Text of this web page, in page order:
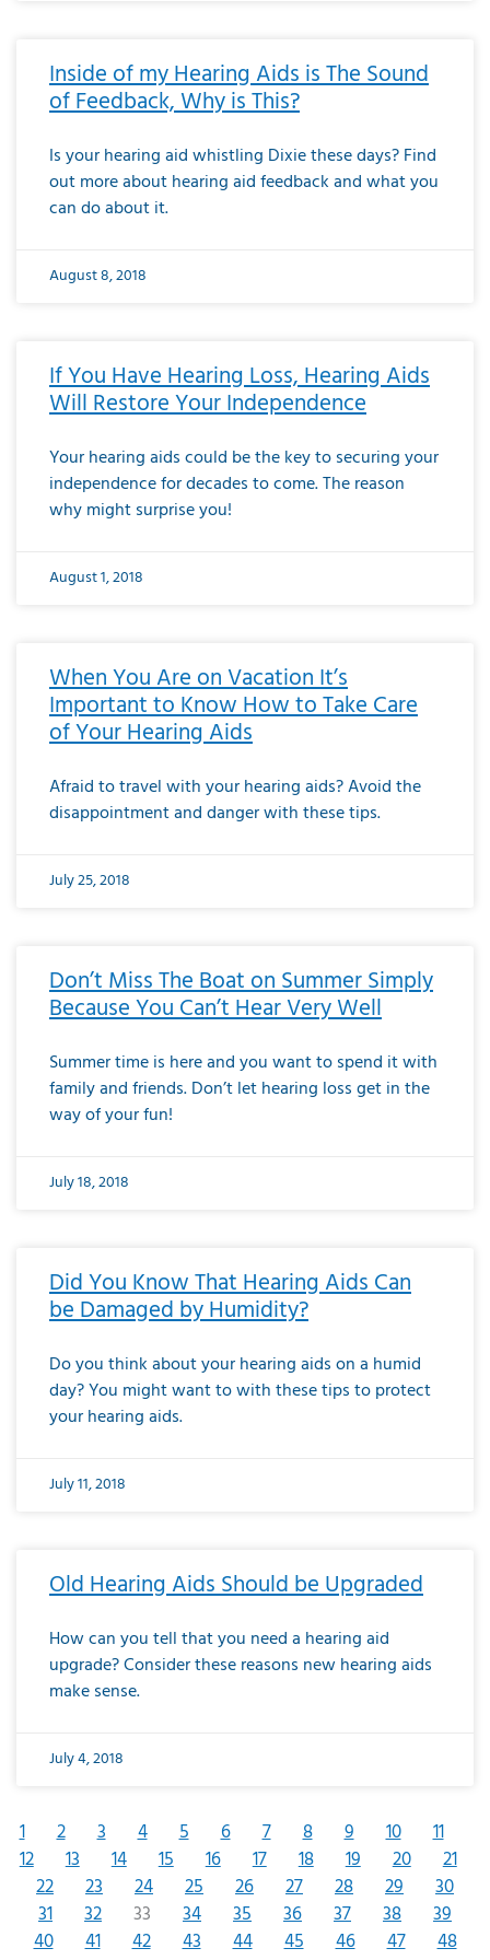
Inside of my Hearing Aids is The Sound
of Feedback, Why is This?
Is your hearing aid whistling Dixie these days? Find
out more about hearing aid feedback and what you
can do about it.
August 8, 2018
If You Have Hearing Loss, Hearing Aids
Will Restore Your Independence
Your hearing aids could be the key to securing your
independence for decades to come. The reason
why might surprise you!
August 1, 2018
When You Are on Vacation It’s
Important to Know How to Take Care
of Your Hearing Aids
Afraid to travel with your hearing aids? Avoid the
disappointment and danger with these tips.
July 25, 2018
Don’t Miss The Boat on Summer Simply
Because You Can’t Hear Very Well
Summer time is here and you want to spend it with
family and friends. Don’t let hearing loss get in the
way of your fun!
July 18, 2018
Did You Know That Hearing Aids Can
be Damaged by Humidity?
Do you think about your hearing aids on a humid
day? You might want to with these tips to protect
your hearing aids.
July 11, 2018
Old Hearing Aids Should be Upgraded
How can you tell that you need a hearing aid
upgrade? Consider these reasons new hearing aids
make sense.
July 4, 2018
1 2 3 4 5 6 7 8 9 10
11
12
13 14 15 16 17 18 19 20
21
22
23 24 25 26 27 28 29
30
31
32 33 34 35 36 37 38
39
40
41 42 43 44 45 46 47
48